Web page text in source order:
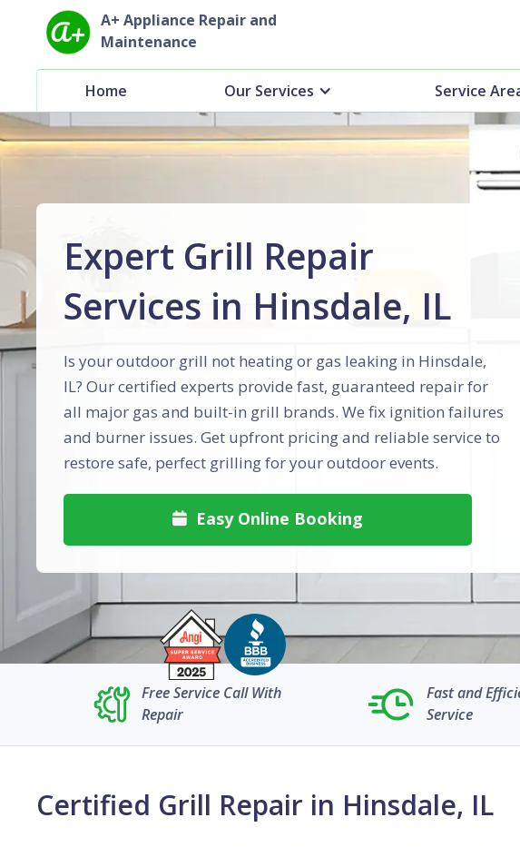
A+ Appliance Repair and
Maintenance
Home Our Services Service
Expert Grill Repair
Services in Hinsdale, IL
Is your outdoor grill not heating or gas leaking in Hinsdale,
IL? Our certified experts provide fast, guaranteed repair for
all major gas and built-in grill brands. We fix ignition failures
and burner issues. Get upfront pricing and reliable service to
restore safe, perfect grilling for your outdoor events.
 Easy Online Booking
Free Service Call With
Repair
Fast and
Service
Certified Grill Repair in Hinsdale, IL